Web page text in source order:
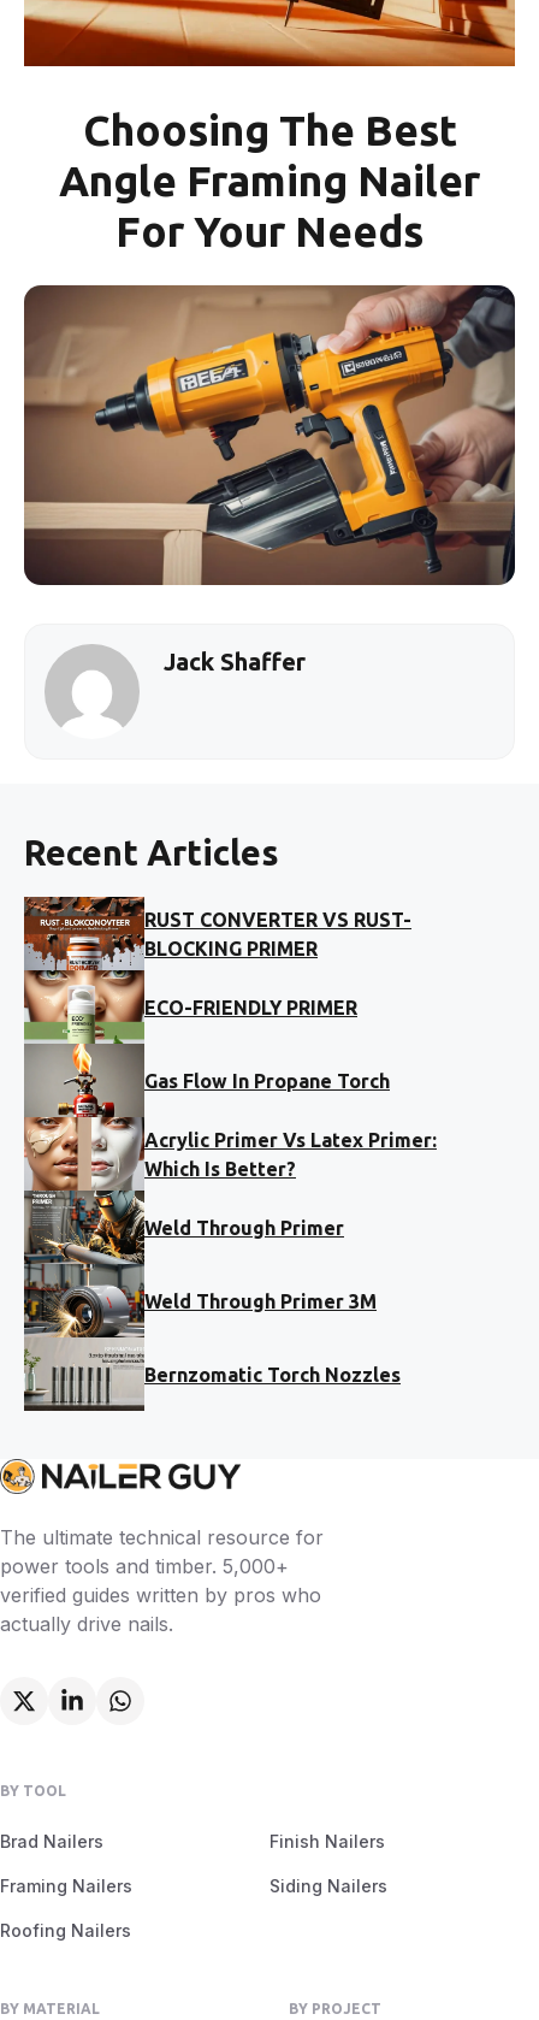
Choosing The Best
Angle Framing Nailer
For Your Needs
Jack Shaffer
Recent Articles
RUST CONVERTER VS RUST-
BLOCKING PRIMER
ECO-FRIENDLY PRIMER
Gas Flow In Propane Torch
Acrylic Primer Vs Latex Primer:
Which Is Better?
Weld Through Primer
Weld Through Primer 3M
Bernzomatic Torch Nozzles
The ultimate technical resource for
power tools and timber. 5,000+
verified guides written by pros who
actually drive nails.
BY TOOL
Brad Nailers Finish Nailers
Framing Nailers Siding Nailers
Roofing Nailers
BY MATERIAL BY PROJECT